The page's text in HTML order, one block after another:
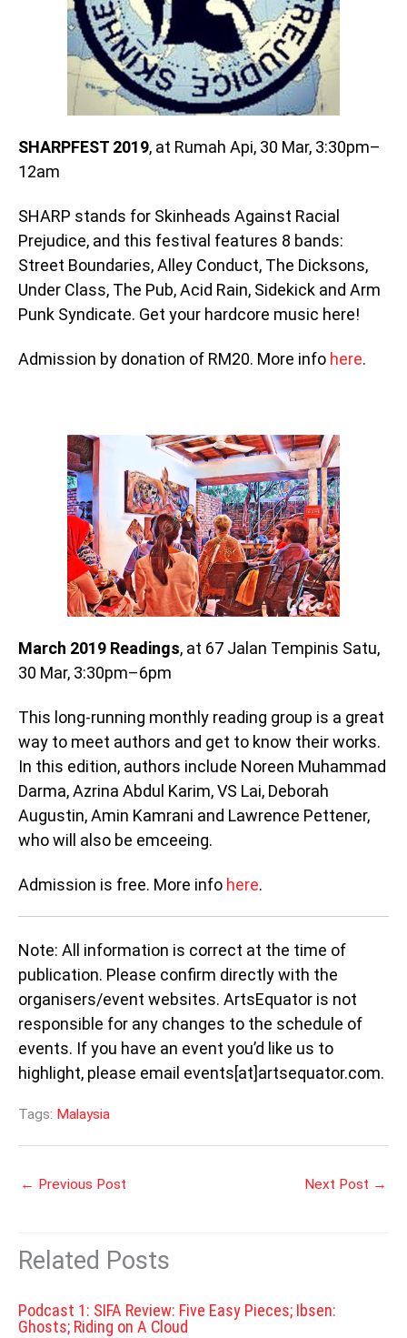
SHARPFEST 2019, at Rumah Api, 30 Mar, 3:30pm–
12am
SHARP stands for Skinheads Against Racial
Prejudice, and this festival features 8 bands:
Street Boundaries, Alley Conduct, The Dicksons,
Under Class, The Pub, Acid Rain, Sidekick and Arm
Punk Syndicate. Get your hardcore music here!
Admission by donation of RM20. More info here.
March 2019 Readings, at 67 Jalan Tempinis Satu,
30 Mar, 3:30pm–6pm
This long-running monthly reading group is a great
way to meet authors and get to know their works.
In this edition, authors include Noreen Muhammad
Darma, Azrina Abdul Karim, VS Lai, Deborah
Augustin, Amin Kamrani and Lawrence Pettener,
who will also be emceeing.
Admission is free. More info here.
Note: All information is correct at the time of
publication. Please confirm directly with the
organisers/event websites. ArtsEquator is not
responsible for any changes to the schedule of
events. If you have an event you’d like us to
highlight, please email events[at]artsequator.com.
Tags: Malaysia
← Previous Post Next Post →
Related Posts
Podcast 1: SIFA Review: Five Easy Pieces; Ibsen:
Ghosts; Riding on A Cloud